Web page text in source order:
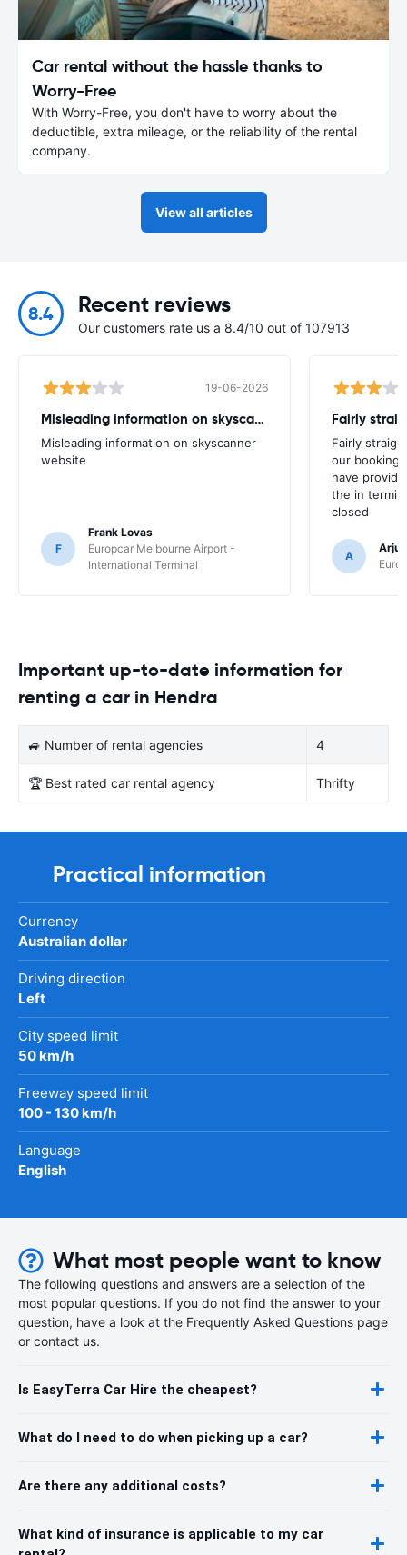
Car rental without the hassle thanks to
Worry-Free
With Worry-Free, you don't have to worry about the
deductible, extra mileage, or the reliability of the rental
company.
View all articles
8.4 Recent reviews
Our customers rate us a 8.4/10 out of 107913
19-06-2026
Misleading information on skyscanner website
Misleading information on skyscanner
website
F
Frank Lovas
Europcar Melbourne Airport -
International Terminal
Fairly
our booking
have
the in
closed
A
Important up-to-date information for
renting a car in Hendra
🚙 Number of rental agencies 4
🏆 Best rated car rental agency Thrifty
Practical information
Currency
Australian dollar
Driving direction
Left
City speed limit
50 km/h
Freeway speed limit
100 - 130 km/h
Language
English
What most people want to know
The following questions and answers are a selection of the
most popular questions. If you do not find the answer to your
question, have a look at the Frequently Asked Questions page
or contact us.
Is EasyTerra Car Hire the cheapest?
What do I need to do when picking up a car?
Are there any additional costs?
What kind of insurance is applicable to my car